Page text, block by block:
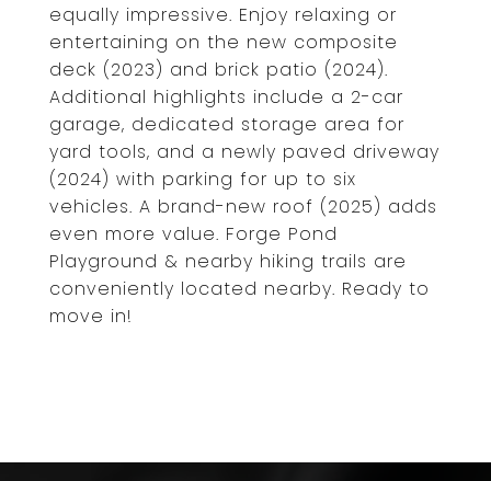
equally impressive. Enjoy relaxing or
entertaining on the new composite
deck (2023) and brick patio (2024).
Additional highlights include a 2-car
garage, dedicated storage area for
yard tools, and a newly paved driveway
(2024) with parking for up to six
vehicles. A brand-new roof (2025) adds
even more value. Forge Pond
Playground & nearby hiking trails are
conveniently located nearby. Ready to
move in!